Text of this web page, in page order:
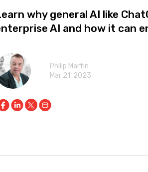
why general AI like
AI and how it can
Philip Martin
Mar 21, 2023